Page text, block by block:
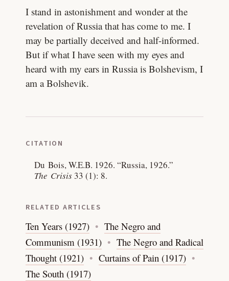
I stand in astonishment and wonder at the
revelation of Russia that has come to me. I
may be partially deceived and half-informed.
But if what I have seen with my eyes and
heard with my ears in Russia is Bolshevism, I
am a Bolshevik.
CITATION
Du Bois, W.E.B. 1926. “Russia, 1926.”
The Crisis33 (1): 8.
RELATED ARTICLES
Ten Years (1927)
The Negro and
Communism (1931)
The Negro and Radical
Thought (1921)
Curtains of Pain (1917)
The South (1917)